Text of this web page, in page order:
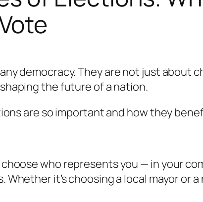
democracy. They are not just about
the future of a nation.
are so important and how they
who represents you — in your
it’s choosing a local mayor or